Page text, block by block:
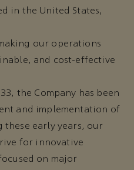
in the United States,
our operations
and cost-effective
the Company has been
and implementation of
these early years, our
for innovative
on major